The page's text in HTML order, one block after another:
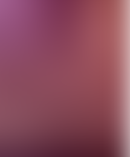
weekend
Classic